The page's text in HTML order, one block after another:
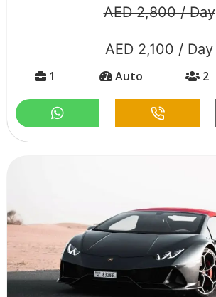
AED 2,800 / Day
AED 2,100 / Day
1 Auto 2